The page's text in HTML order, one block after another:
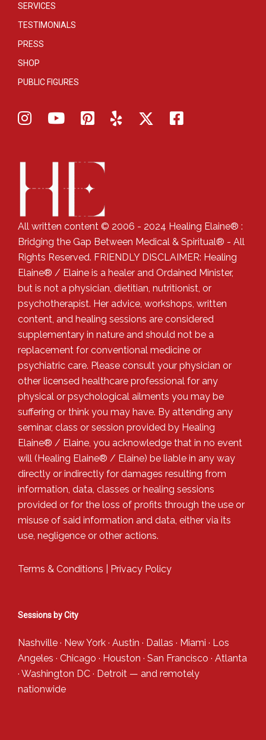
SERVICES
TESTIMONIALS
PRESS
SHOP
PUBLIC FIGURES
All written content © 2006 - 2024 Healing Elaine® :
Bridging the Gap Between Medical & Spiritual® - All
Rights Reserved. FRIENDLY DISCLAIMER: Healing
Elaine® / Elaine is a healer and Ordained Minister,
but is not a physician, dietitian, nutritionist, or
psychotherapist. Her advice, workshops, written
content, and healing sessions are considered
supplementary in nature and should not be a
replacement for conventional medicine or
psychiatric care. Please consult your physician or
other licensed healthcare professional for any
physical or psychological ailments you may be
suffering or think you may have. By attending any
seminar, class or session provided by Healing
Elaine® / Elaine, you acknowledge that in no event
will (Healing Elaine® / Elaine) be liable in any way
directly or indirectly for damages resulting from
information, data, classes or healing sessions
provided or for the loss of profits through the use or
misuse of said information and data, either via its
use, negligence or other actions.
Terms & Conditions Privacy Policy
Sessions by City
Nashville · New York · Austin · Dallas · Miami · Los
Angeles · Chicago · Houston · San Francisco · Atlanta
· Washington DC · Detroit — and remotely
nationwide